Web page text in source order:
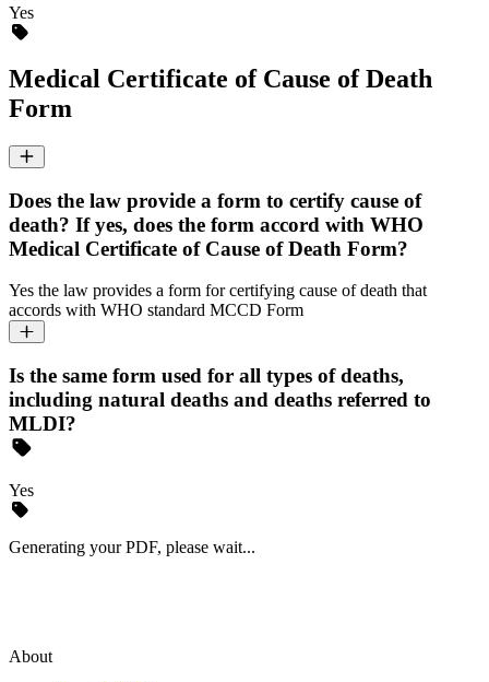
Yes
Medical Certificate of Cause of Death
Form
Does the law provide a form to certify cause of
death? If yes, does the form accord with WHO
Medical Certificate of Cause of Death Form?
Yes the law provides a form for certifying cause of death that
accords with WHO standard MCCD Form
Is the same form used for all types of deaths,
including natural deaths and deaths referred to
MLDI?
Yes
Generating your PDF, please wait...
About